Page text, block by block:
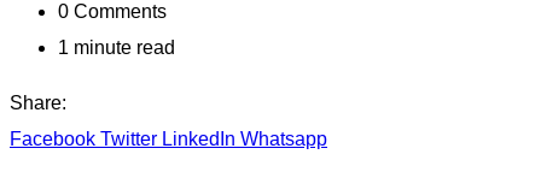
0 Comments
1 minute read
Share:
Facebook Twitter LinkedIn Whatsapp